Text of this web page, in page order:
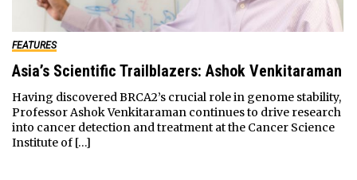
FEATURES
Asia’s Scientific Trailblazers: Ashok Venkitaraman
Having discovered BRCA2’s crucial role in genome stability,
Professor Ashok Venkitaraman continues to drive research
into cancer detection and treatment at the Cancer Science
Institute of […]